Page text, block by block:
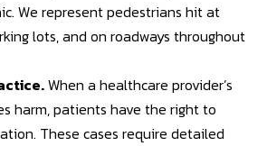
We represent pedestrians hit at
lots, and on roadways throughout
.When a healthcare provider’s
harm, patients have the right to
These cases require detailed